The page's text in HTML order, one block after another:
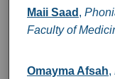
Authors
Maii Saad ,
Faculty of
Omayma Afsah,